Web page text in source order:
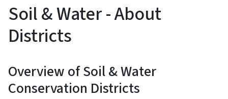
Soil & Water - About
Districts
Overview of Soil & Water
Conservation Districts